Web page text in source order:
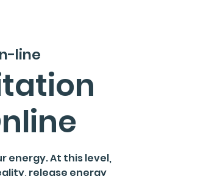
line
energy. At this level,
release energy